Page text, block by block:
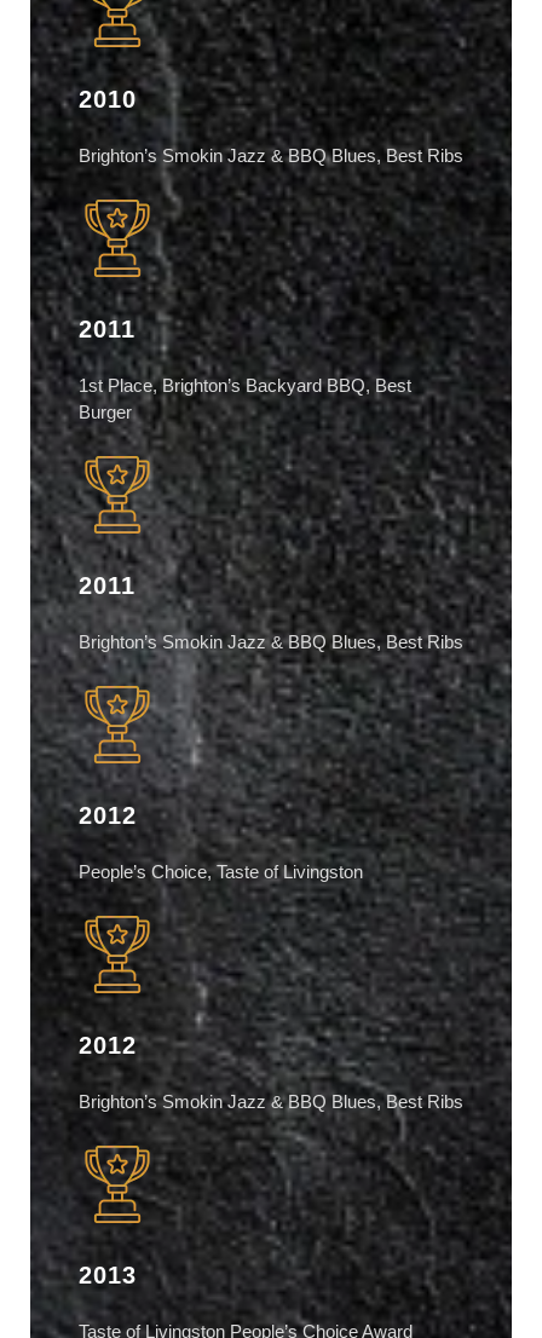
2010
Brighton’s Smokin Jazz & BBQ Blues, Best Ribs
2011
1st Place, Brighton’s Backyard BBQ, Best
Burger
2011
Brighton’s Smokin Jazz & BBQ Blues, Best Ribs
2012
People’s Choice, Taste of Livingston
2012
Brighton’s Smokin Jazz & BBQ Blues, Best Ribs
2013
Taste of Livingston People’s Choice Award